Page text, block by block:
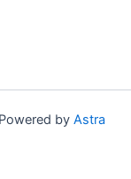
by Astra